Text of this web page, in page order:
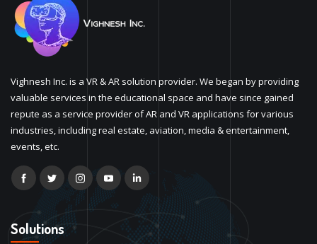
Vighnesh Inc. is a VR & AR solution provider. We began by providing
valuable services in the educational space and have since gained
repute as a service provider of AR and VR applications for various
industries, including real estate, aviation, media & entertainment,
events, etc.
Solutions